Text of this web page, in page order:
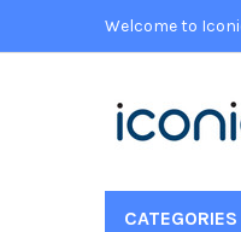
Welcome to
CATEGORIES